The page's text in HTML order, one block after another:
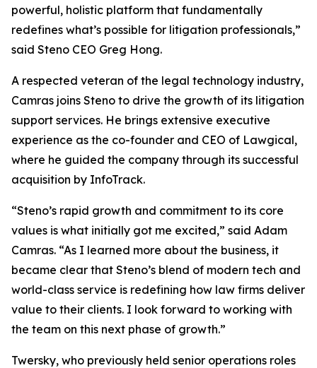
powerful, holistic platform that fundamentally
redefines what’s possible for litigation professionals,”
said Steno CEO Greg Hong.
A respected veteran of the legal technology industry,
Camras joins Steno to drive the growth of its litigation
support services. He brings extensive executive
experience as the co-founder and CEO of Lawgical,
where he guided the company through its successful
acquisition by InfoTrack.
“Steno’s rapid growth and commitment to its core
values is what initially got me excited,” said Adam
Camras. “As I learned more about the business, it
became clear that Steno’s blend of modern tech and
world-class service is redefining how law firms deliver
value to their clients. I look forward to working with
the team on this next phase of growth.”
Twersky, who previously held senior operations roles